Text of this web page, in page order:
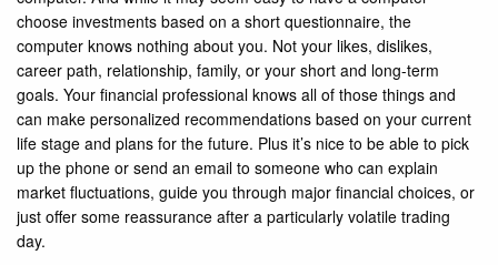
choose investments based on a short questionnaire, the
computer knows nothing about you. Not your likes, dislikes,
career path, relationship, family, or your short and long-term
goals. Your financial professional knows all of those things and
can make personalized recommendations based on your current
life stage and plans for the future. Plus it’s nice to be able to pick
up the phone or send an email to someone who can explain
market fluctuations, guide you through major financial choices, or
just offer some reassurance after a particularly volatile trading
day.